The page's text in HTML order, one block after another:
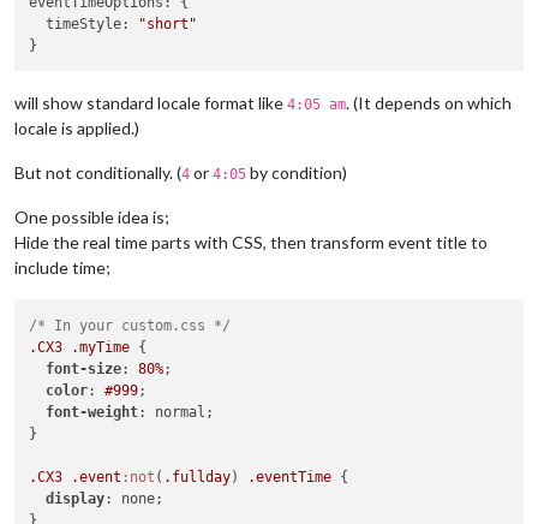
timeStyle:
"short"
will show standard locale format like 4:05 am. (It depends on which
locale is applied.)
But not conditionally. (4 or 4:05 by condition)
One possible idea is;
Hide the real time parts with CSS, then transform event title to
include time;
/* In your custom.css */
.CX3
.myTime {
font-size: 80%;
color: #999;
font-weight: normal;
}
.CX3 .event :not ( .fullday) .eventTime {
display: none;